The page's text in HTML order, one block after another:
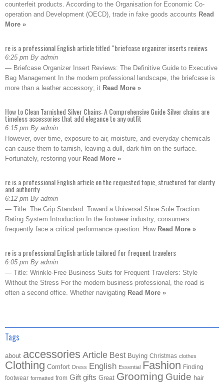
counterfeit products. According to the Organisation for Economic Co-
operation and Development (OECD), trade in fake goods accounts Read
More »
re is a professional English article titled “briefcase organizer inserts reviews
6:25 pm By admin
— Briefcase Organizer Insert Reviews: The Definitive Guide to Executive
Bag Management In the modern professional landscape, the briefcase is
more than a leather accessory; it Read More »
How to Clean Tarnished Silver Chains: A Comprehensive Guide Silver chains are
timeless accessories that add elegance to any outfit
6:15 pm By admin
However, over time, exposure to air, moisture, and everyday chemicals
can cause them to tarnish, leaving a dull, dark film on the surface.
Fortunately, restoring your Read More »
re is a professional English article on the requested topic, structured for clarity
and authority
6:12 pm By admin
— Title: The Grip Standard: Toward a Universal Shoe Sole Traction
Rating System Introduction In the footwear industry, consumers
frequently face a critical performance question: How Read More »
re is a professional English article tailored for frequent travelers
6:05 pm By admin
— Title: Wrinkle-Free Business Suits for Frequent Travelers: Style
Without the Stress For the modern business professional, the road is
often a second office. Whether navigating Read More »
Tags
about accessories Article Best Buying Christmas clothes
Clothing Comfort Dress English Essential Fashion Finding
footwear formatted from Gift gifts Great Grooming Guide hair